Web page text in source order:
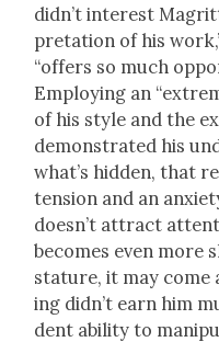
did­n’t inter­est
pre­ta­tion of his
“offers so much
Employ­ing an
of his style and the
demon­strat­ed his
what’s hid­den, that
ten­sion and an
does­n’t attract
becomes even more
stature, it may
ing did­n’t earn him
dent abil­i­ty to